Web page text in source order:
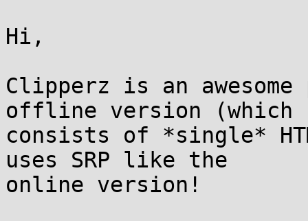
Hi,
Clipperz is an awesome
offline version (which
consists of *single*
uses SRP like the
online version!